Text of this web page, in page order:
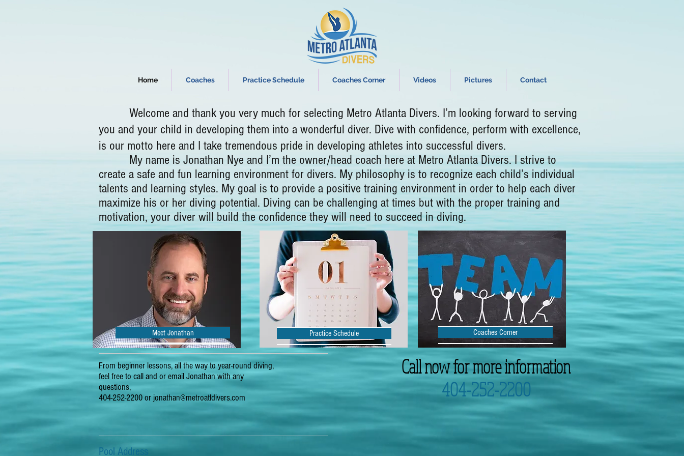
Home Coaches Practice Schedule Coaches Corner Videos Pictures Contact
Welcome and thank you very much for selecting Metro Atlanta Divers. I’m looking forward to serving
you and your child in developing them into a wonderful diver. Dive with confidence, perform with excellence,
is our motto here and I take tremendous pride in developing athletes into successful divers.
My name is Jonathan Nye and I’m the owner/head coach here at Metro Atlanta Divers. I strive to
create a safe and fun learning environment for divers. My philosophy is to recognize each child’s individual
talents and learning styles. My goal is to provide a positive training environment in order to help each diver
maximize his or her diving potential. Diving can be challenging at times but with the proper training and
motivation, your diver will build the confidence they will need to succeed in diving.
Meet Jonathan Practice Schedule Coaches Corner
From beginner lessons, all the way to year-round diving,
feel free to call and or email Jonathan with any
questions,
404-252-2200 or jonathan@metroatldivers.com
Call now for more information
404-252-2200
Pool Address